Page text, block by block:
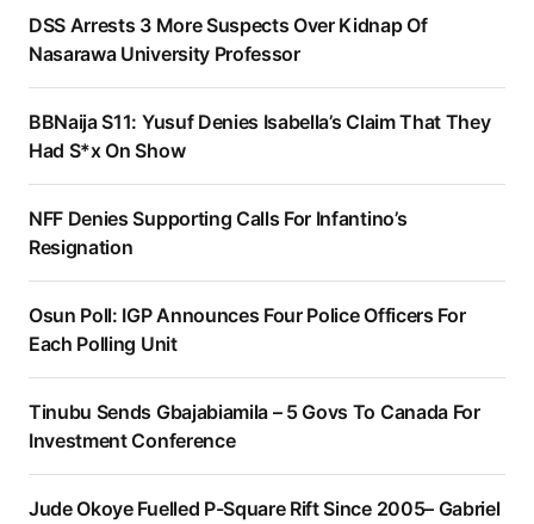
DSS Arrests 3 More Suspects Over Kidnap Of
Nasarawa University Professor
BBNaija S11: Yusuf Denies Isabella’s Claim That They
Had S*x On Show
NFF Denies Supporting Calls For Infantino’s
Resignation
Osun Poll: IGP Announces Four Police Officers For
Each Polling Unit
Tinubu Sends Gbajabiamila – 5 Govs To Canada For
Investment Conference
Jude Okoye Fuelled P-Square Rift Since 2005– Gabriel